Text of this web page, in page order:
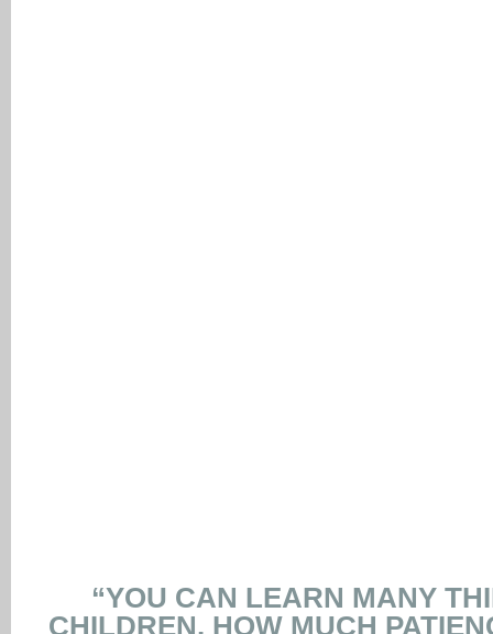
“YOU CAN LEARN MANY
CHILDREN. HOW MUCH